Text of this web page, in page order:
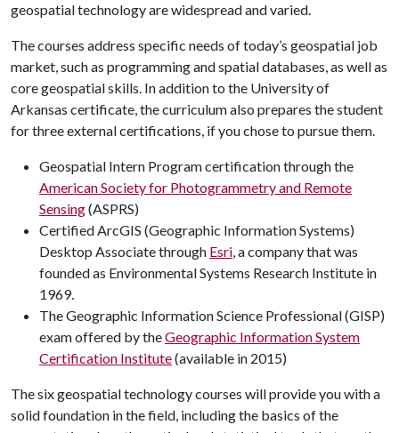
geospatial technology are widespread and varied.
The courses address specific needs of today’s geospatial job
market, such as programming and spatial databases, as well as
core geospatial skills. In addition to the University of
Arkansas certificate, the curriculum also prepares the student
for three external certifications, if you chose to pursue them.
Geospatial Intern Program certification through the
American Society for Photogrammetry and Remote
Sensing(ASPRS)
Certified ArcGIS (Geographic Information Systems)
Desktop Associate through Esri, a company that was
founded as Environmental Systems Research Institute in
1969.
The Geographic Information Science Professional (GISP)
exam offered by theGeographic Information System
Certification Institute(available in 2015)
The six geospatial technology courses will provide you with a
solid foundation in the field, including the basics of the